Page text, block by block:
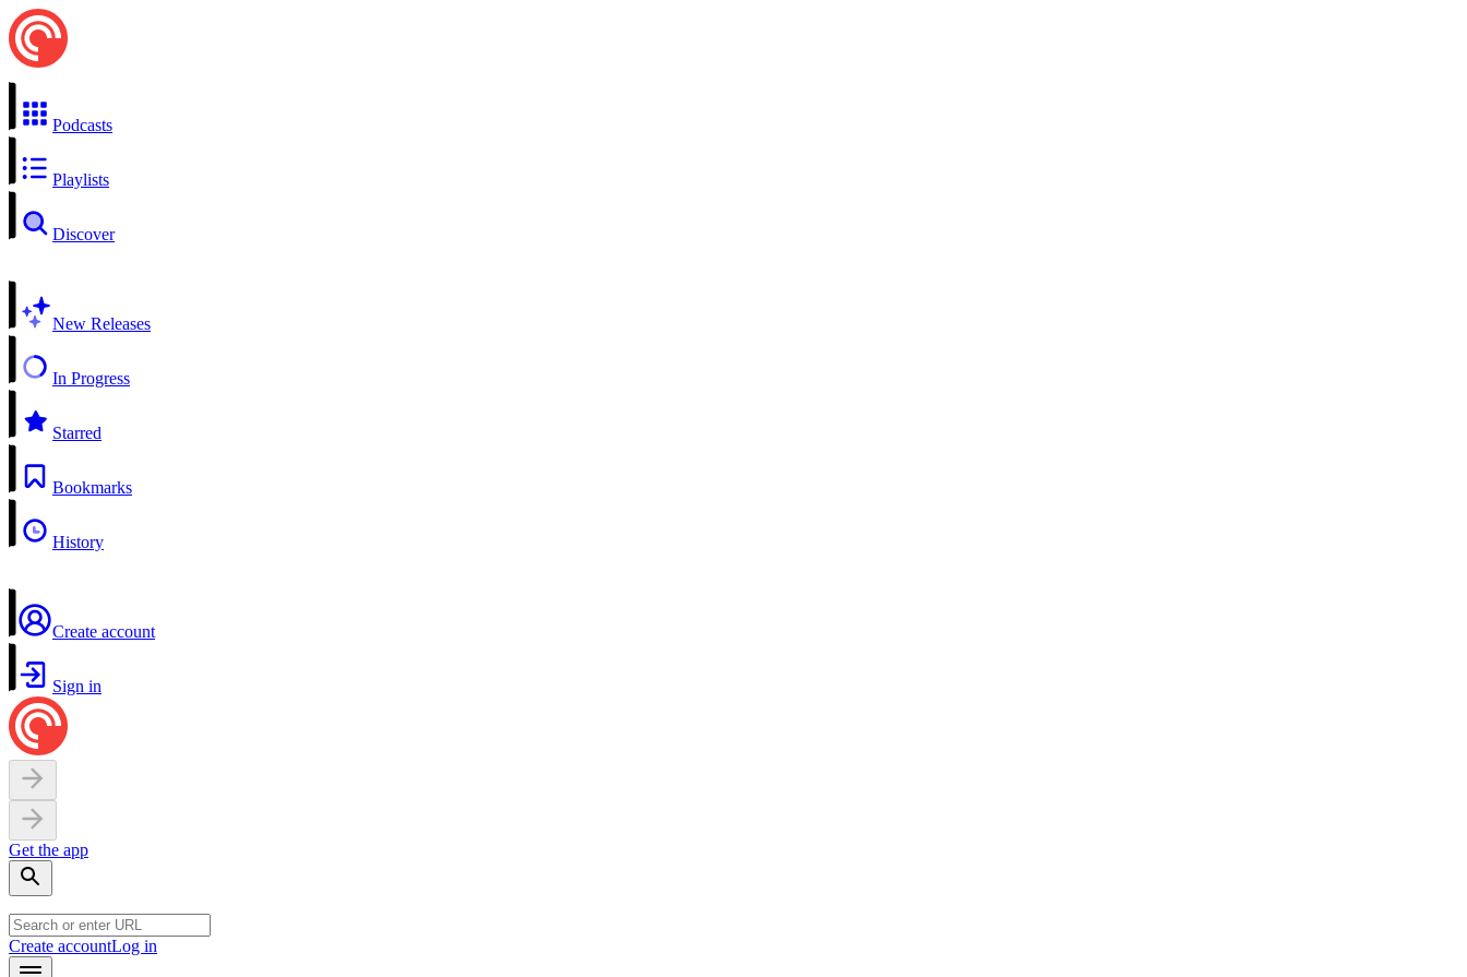
Podcasts
Playlists
Discover
New Releases
In Progress
Starred
Bookmarks
History
Create account
Sign in
Get the app
Create accountLog in